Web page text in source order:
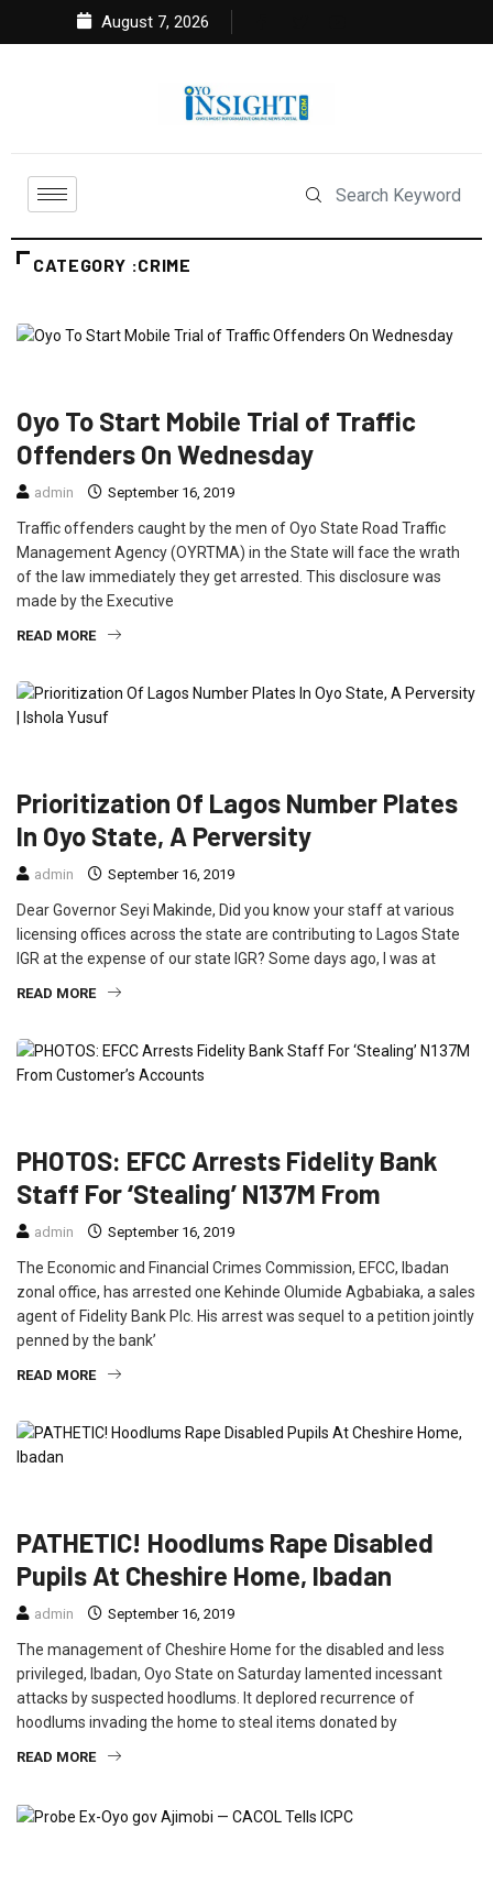
August 7, 2026
CATEGORY :CRIME
Oyo To Start Mobile Trial of Traffic
Offenders On Wednesday
admin September 16, 2019
Traffic offenders caught by the men of Oyo State Road Traffic
Management Agency (OYRTMA) in the State will face the wrath
of the law immediately they get arrested. This disclosure was
made by the Executive
READ MORE
Prioritization Of Lagos Number Plates
In Oyo State, A Perversity
admin September 16, 2019
Dear Governor Seyi Makinde, Did you know your staff at various
licensing offices across the state are contributing to Lagos State
IGR at the expense of our state IGR? Some days ago, I was at
READ MORE
PHOTOS: EFCC Arrests Fidelity Bank
Staff For ‘Stealing’ N137M From
admin September 16, 2019
The Economic and Financial Crimes Commission, EFCC, Ibadan
zonal office, has arrested one Kehinde Olumide Agbabiaka, a sales
agent of Fidelity Bank Plc. His arrest was sequel to a petition jointly
penned by the bank’
READ MORE
PATHETIC! Hoodlums Rape Disabled
Pupils At Cheshire Home, Ibadan
admin September 16, 2019
The management of Cheshire Home for the disabled and less
privileged, Ibadan, Oyo State on Saturday lamented incessant
attacks by suspected hoodlums. It deplored recurrence of
hoodlums invading the home to steal items donated by
READ MORE